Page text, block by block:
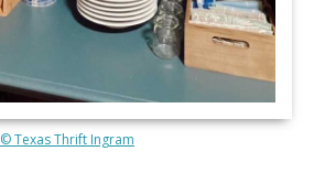
© Texas Thrift Ingram